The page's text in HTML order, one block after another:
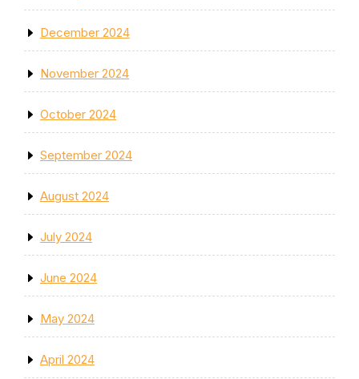
December 2024
November 2024
October 2024
September 2024
August 2024
July 2024
June 2024
May 2024
April 2024